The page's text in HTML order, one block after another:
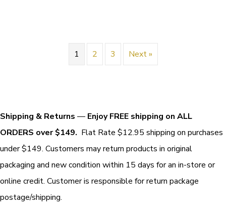
1 2 3 Next »
Shipping & Returns — Enjoy FREE shipping on ALL
ORDERS over $149. Flat Rate $12.95 shipping on purchases
under $149. Customers may return products in original
packaging and new condition within 15 days for an in-store or
online credit. Customer is responsible for return package
postage/shipping.